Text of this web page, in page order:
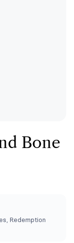
Bone
Redemption